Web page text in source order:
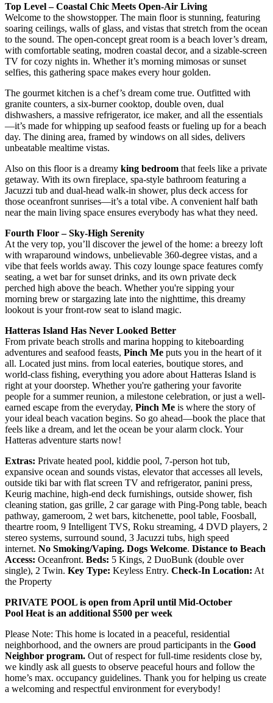
Top Level – Coastal Chic Meets Open-Air Living
Welcome to the showstopper. The main floor is stunning, featuring
soaring ceilings, walls of glass, and vistas that stretch from the ocean
to the sound. The open-concept great room is a beach lover’s dream,
with comfortable seating, modren coastal decor, and a sizable-screen
TV for cozy nights in. Whether it’s morning mimosas or sunset
selfies, this gathering space makes every hour golden.
The gourmet kitchen is a chef’s dream come true. Outfitted with
granite counters, a six-burner cooktop, double oven, dual
dishwashers, a massive refrigerator, ice maker, and all the essentials
—it’s made for whipping up seafood feasts or fueling up for a beach
day. The dining area, framed by windows on all sides, delivers
unbeatable mealtime vistas.
Also on this floor is a dreamy king bedroom that feels like a private
getaway. With its own fireplace, spa-style bathroom featuring a
Jacuzzi tub and dual-head walk-in shower, plus deck access for
those oceanfront sunrises—it’s a total vibe. A convenient half bath
near the main living space ensures everybody has what they need.
Fourth Floor – Sky-High Serenity
At the very top, you’ll discover the jewel of the home: a breezy loft
with wraparound windows, unbelievable 360-degree vistas, and a
vibe that feels worlds away. This cozy lounge space features comfy
seating, a wet bar for sunset drinks, and its own private deck
perched high above the beach. Whether you're sipping your
morning brew or stargazing late into the nighttime, this dreamy
lookout is your front-row seat to island magic.
Hatteras Island Has Never Looked Better
From private beach strolls and marina hopping to kiteboarding
adventures and seafood feasts, Pinch Me puts you in the heart of it
all. Located just mins. from local eateries, boutique stores, and
world-class fishing, everything you adore about Hatteras Island is
right at your doorstep. Whether you're gathering your favorite
people for a summer reunion, a milestone celebration, or just a well-
earned escape from the everyday, Pinch Me is where the story of
your ideal beach vacation begins. So go ahead—book the place that
feels like a dream, and let the ocean be your alarm clock. Your
Hatteras adventure starts now!
Extras: Private heated pool, kiddie pool, 7-person hot tub,
expansive ocean and sounds vistas, elevator that accesses all levels,
outside tiki bar with flat screen TV and refrigerator, panini press,
Keurig machine, high-end deck furnishings, outside shower, fish
cleaning station, gas grille, 2 car garage with Ping-Pong table, beach
pathway, gameroom, 2 wet bars, kitchenette, pool table, Foosball,
theartre room, 9 Intelligent TVS, Roku streaming, 4 DVD players, 2
stereo systems, surround sound, 3 Jacuzzi tubs, high speed
internet. No Smoking/Vaping. Dogs Welcome. Distance to Beach
Access: Oceanfront. Beds: 5 Kings, 2 DuoBunk (double over
single), 2 Twin. Key Type: Keyless Entry. Check-In Location: At
the Property
PRIVATE POOL is open from April until Mid-October
Pool Heat is an additional $500 per week
Please Note: This home is located in a peaceful, residential
neighborhood, and the owners are proud participants in the Good
Neighbor program. Out of respect for full-time residents close by,
we kindly ask all guests to observe peaceful hours and follow the
home’s max. occupancy guidelines. Thank you for helping us create
a welcoming and respectful environment for everybody!